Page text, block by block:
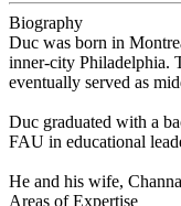
Biography
Duc was born in
inner-city Philadelphia.
eventually served as
Duc graduated with a
FAU in educational
He and his wife,
Areas of Expertise